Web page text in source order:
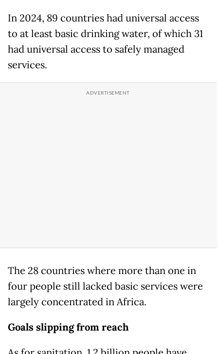
In 2024, 89 countries had universal access
to at least basic drinking water, of which 31
had universal access to safely managed
services.
The 28 countries where more than one in
four people still lacked basic services were
largely concentrated in Africa.
Goals slipping from reach